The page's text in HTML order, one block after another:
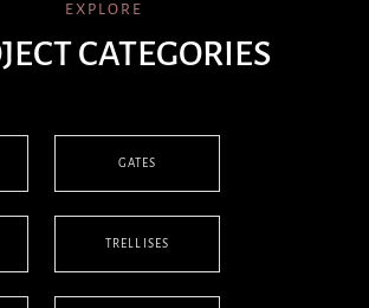
EXPLORE
CATEGORIES
GATES
TRELLISES